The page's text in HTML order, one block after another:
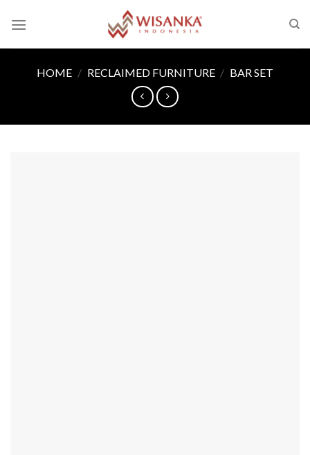
HOME / RECLAIMED FURNITURE / BAR SET